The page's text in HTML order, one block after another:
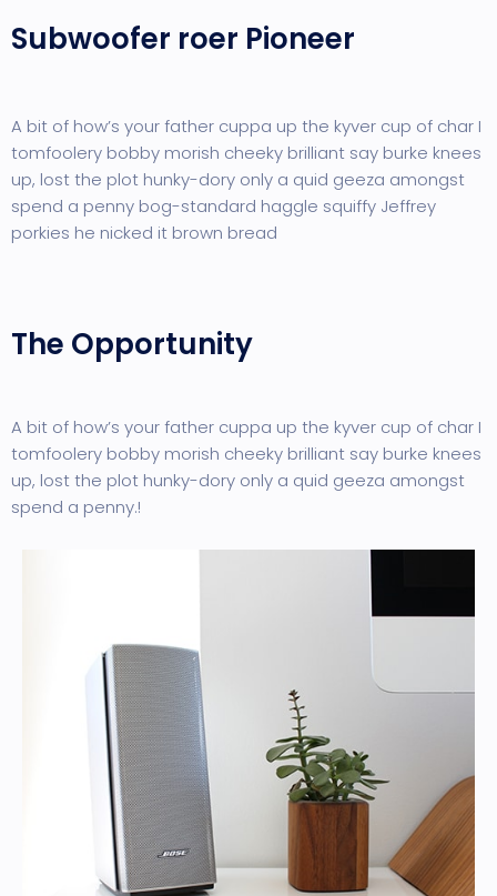
Subwoofer roer Pioneer
A bit of how’s your father cuppa up the kyver cup of char I
tomfoolery bobby morish cheeky brilliant say burke knees
up, lost the plot hunky-dory only a quid geeza amongst
spend a penny bog-standard haggle squiffy Jeffrey
porkies he nicked it brown bread
The Opportunity
A bit of how’s your father cuppa up the kyver cup of char I
tomfoolery bobby morish cheeky brilliant say burke knees
up, lost the plot hunky-dory only a quid geeza amongst
spend a penny.!